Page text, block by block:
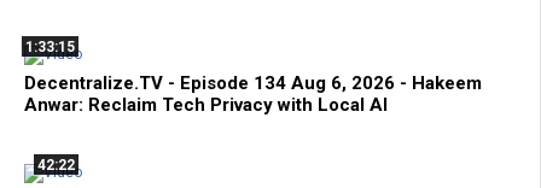
1:33:15
Decentralize.TV - Episode 134 Aug 6, 2026 - Hakeem
Anwar: Reclaim Tech Privacy with Local AI
42:22